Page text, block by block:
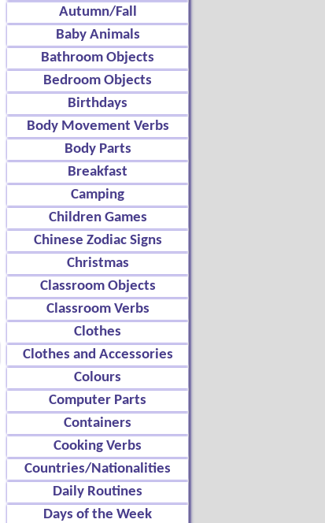
Autumn/Fall
Baby Animals
Bathroom Objects
Bedroom Objects
Birthdays
Body Movement Verbs
Body Parts
Breakfast
Camping
Children Games
Chinese Zodiac Signs
Christmas
Classroom Objects
Classroom Verbs
Clothes
Clothes and Accessories
Colours
Computer Parts
Containers
Cooking Verbs
Countries/Nationalities
Daily Routines
Days of the Week